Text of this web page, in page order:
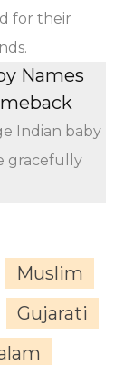
for their
Names
Indian baby
gracefully
Muslim
Gujarati